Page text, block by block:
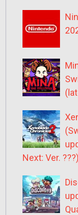
Next: Ver. ???)